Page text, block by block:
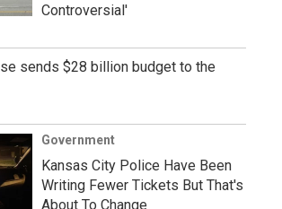
Controversial'
sends $28 billion budget to the
Government
Kansas City Police Have Been
Writing Fewer Tickets But That's
About To Change